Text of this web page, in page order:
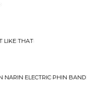
LIKE THAT
NARIN ELECTRIC PHIN BAND